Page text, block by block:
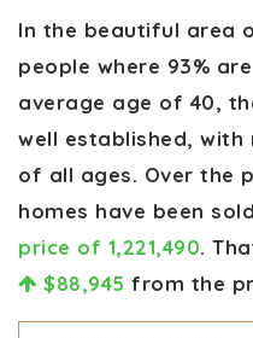
In the beautiful area
people where 93%
average age of 40,
well established,
of all ages. Over the
homes have been
price of 1,221,490.
$88,945 from the